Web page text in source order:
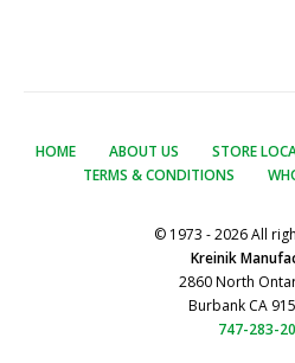
HOME ABOUT US STORE
TERMS & CONDITIONS
© 1973 - 2026 All
Kreinik
2860 North
Burbank CA
747-283-